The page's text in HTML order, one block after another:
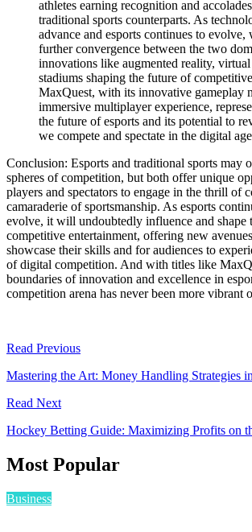
athletes earning recognition and
traditional sports counterparts. As
advance and esports continues to evolve,
further convergence between the two
innovations like augmented reality,
stadiums shaping the future of
MaxQuest, with its innovative gameplay
immersive multiplayer experience,
the future of esports and its potential to
we compete and spectate in the digital
Conclusion: Esports and traditional sports may
spheres of competition, but both offer unique
players and spectators to engage in the thrill of
camaraderie of sportsmanship. As esports
evolve, it will undoubtedly influence and shape
competitive entertainment, offering new
showcase their skills and for audiences to
of digital competition. And with titles like
boundaries of innovation and excellence in
competition arena has never been more vibrant
Read Previous
Mastering the Art: Money Handling Strategies
Read Next
Hockey Betting Guide: Maximizing Profits on
Most Popular
Business